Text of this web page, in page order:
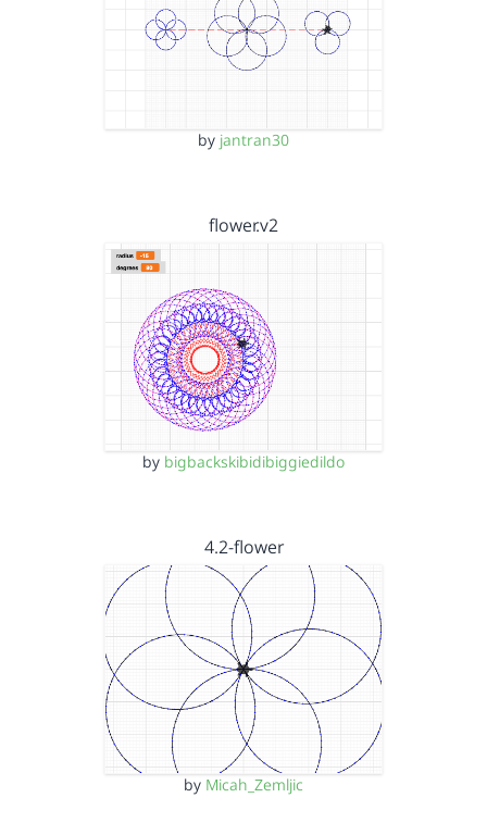
by jantran30
flower.v2
by bigbackskibidibiggiedildo
4.2-flower
by Micah_Zemljic